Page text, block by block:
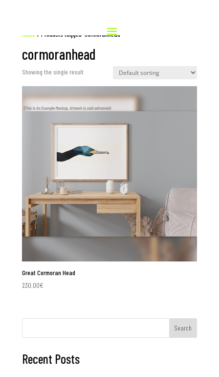
Home / Products tagged “cormoranhead”
cormoranhead
Showing the single result
Great Cormoran Head
230.00€
Search
Recent Posts